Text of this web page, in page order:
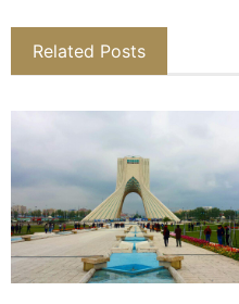
Related Posts